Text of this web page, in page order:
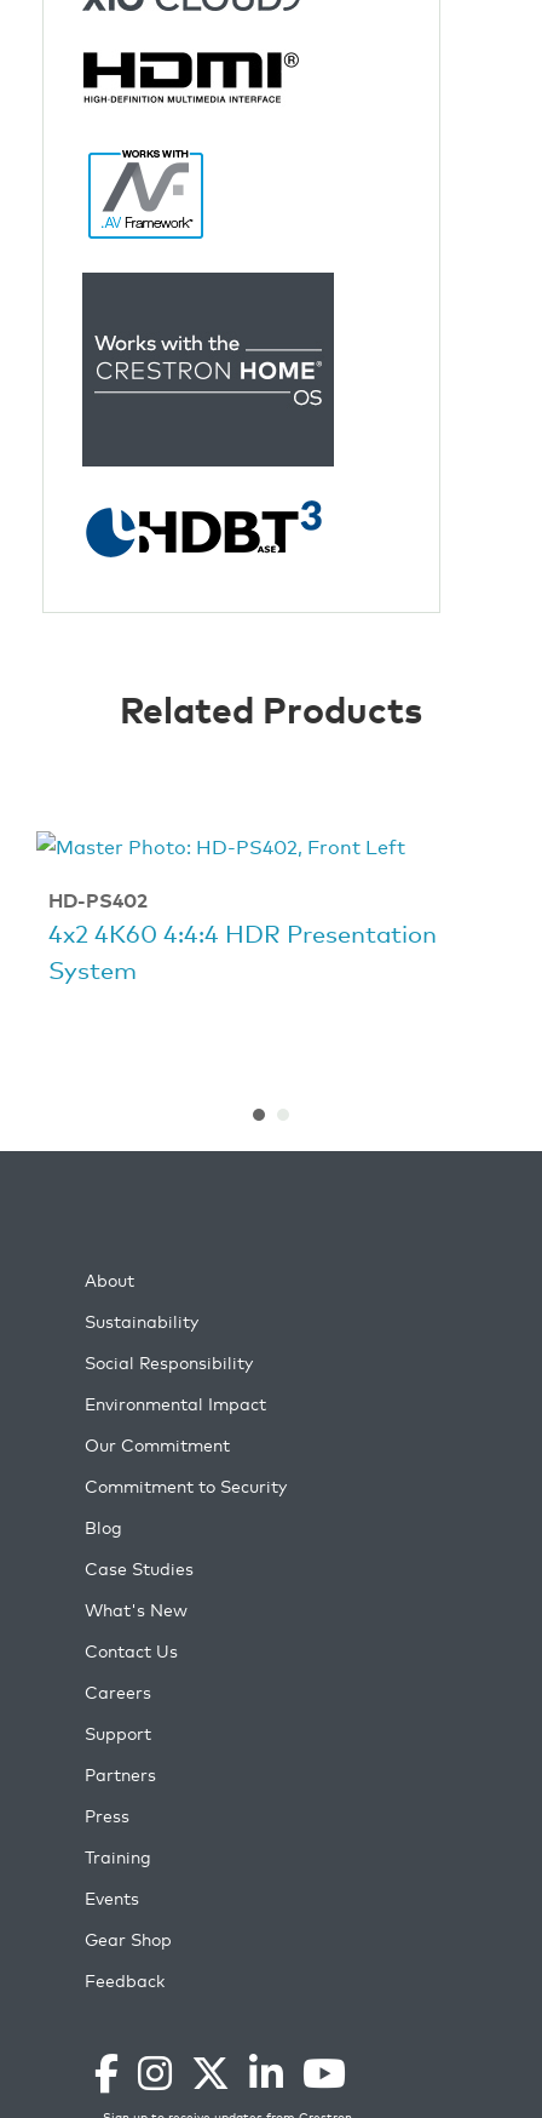
Related Products
HD-PS402
4x2 4K60 4:4:4 HDR Presentation
System
About
Sustainability
Social Responsibility
Environmental Impact
Our Commitment
Commitment to Security
Blog
Case Studies
What's New
Contact Us
Careers
Support
Partners
Press
Training
Events
Gear Shop
Feedback